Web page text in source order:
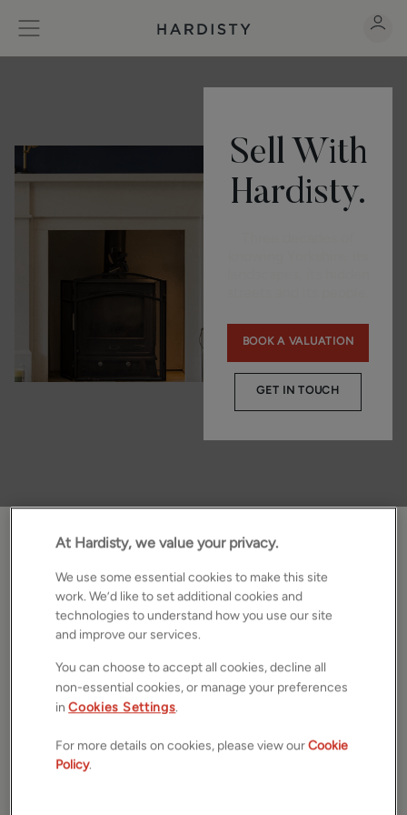
Sell With
Hardisty.
BOOK A VALUATION
GET IN TOUCH
We Focus On What Matters.
We believe selling your home should feel clear and
uncomplicated. From preparing your property to
presenting it at its best, we handle the details so you can
Horsforth, our local teams make every move feel
effortless. Book yourmarket appraisal todayor get an
instant online valuation
At Hardisty, we value your privacy.
We use some essential cookies to make this site
work. We’d like to set additional cookies and
technologies to understand how you use our site
and improve our services.
You can choose to accept all cookies, decline all
non-essential cookies, or manage your preferences
inCookies Settings.
For more details on cookies, please view ourCookie
Policy.